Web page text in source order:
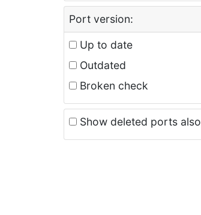
Port version:
Up to date
Outdated
Broken check
Show deleted ports also